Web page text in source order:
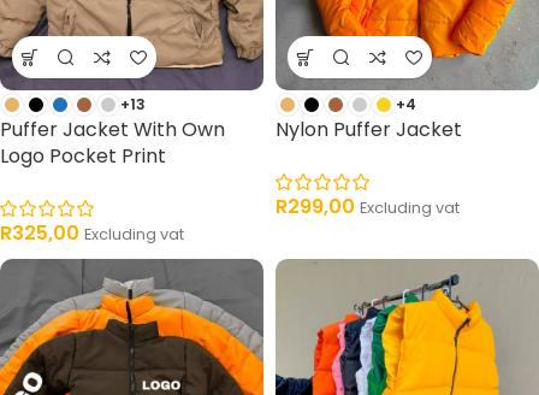
+13
Puffer Jacket With Own
Logo Pocket Print
R325,00 Excluding vat
+4
Nylon Puffer Jacket
R299,00 Excluding vat